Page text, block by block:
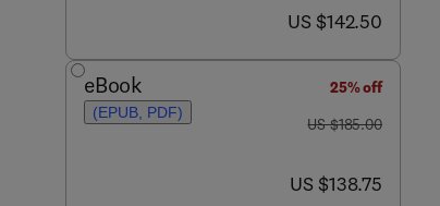
now US $142.50
US $142.50
eBook
(EPUB, PDF)
25% off
was US $185.00
US $185.00
now US $138.75
US $138.75